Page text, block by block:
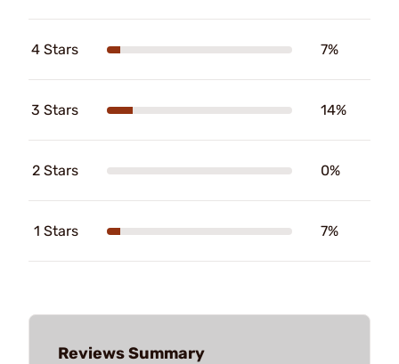
4 Stars 7%
3 Stars 14%
2 Stars 0%
1 Stars 7%
Reviews Summary